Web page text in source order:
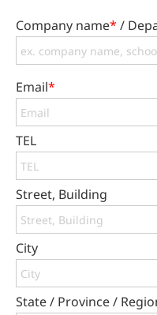
Company name* /
Email*
TEL
Street, Building
City
State / Province /